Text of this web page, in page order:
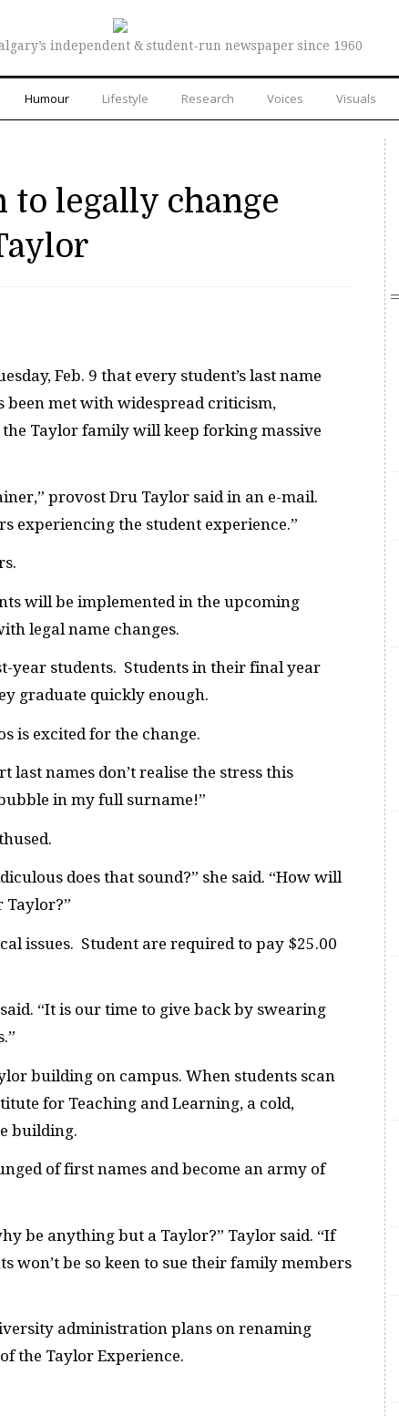
independent & student-run newspaper since 1960
Humour Lifestyle Research Voices Visuals
legally change
Feb. 9 that every student’s last name
met with widespread criticism,
Taylor family will keep forking massive
provost Dru Taylor said in an e-mail.
experiencing the student experience.”
will be implemented in the upcoming
legal name changes.
year students. Students in their final year
graduate quickly enough.
is excited for the change.
last names don’t realise the stress this
in my full surname!”
does that sound?” she said. “How will
Taylor?”
issues. Student are required to pay $25.00
“It is our time to give back by swearing
building on campus. When students scan
for Teaching and Learning, a cold,
building.
of first names and become an army of
be anything but a Taylor?” Taylor said. “If
won’t be so keen to sue their family members
administration plans on renaming
the Taylor Experience.